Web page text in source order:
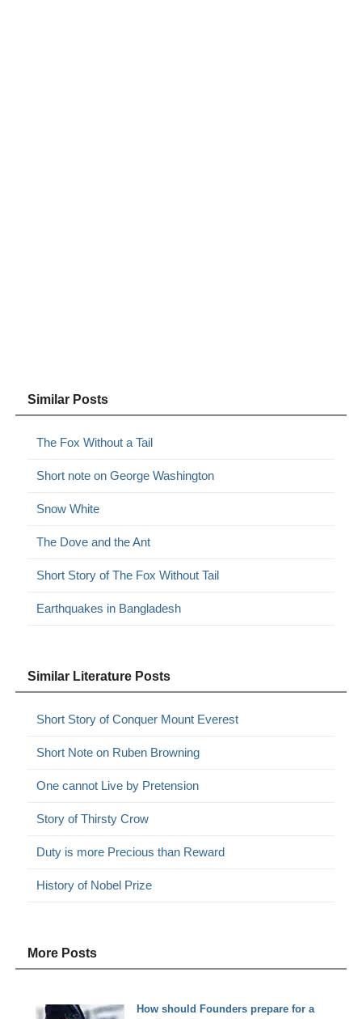
Similar Posts
The Fox Without a Tail
Short note on George Washington
Snow White
The Dove and the Ant
Short Story of The Fox Without Tail
Earthquakes in Bangladesh
Similar Literature Posts
Short Story of Conquer Mount Everest
Short Note on Ruben Browning
One cannot Live by Pretension
Story of Thirsty Crow
Duty is more Precious than Reward
History of Nobel Prize
More Posts
How should Founders prepare for a